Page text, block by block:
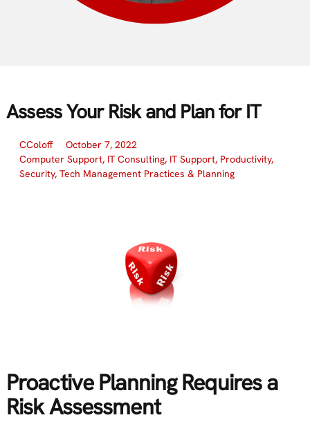
Assess Your Risk and Plan for IT
CColoff
October 7, 2022
Computer Support, IT Consulting, IT Support, Productivity,
Security, Tech Management Practices & Planning
Proactive Planning Requires a
Risk Assessment